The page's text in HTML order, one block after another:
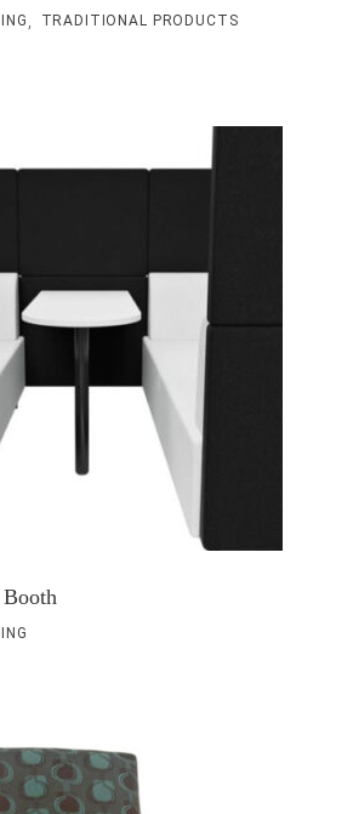
, TRADITIONAL PRODUCTS